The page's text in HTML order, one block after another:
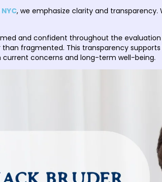
, we emphasize clarity and
and confident throughout the
fragmented. This transparency
concerns and long-term well-being.